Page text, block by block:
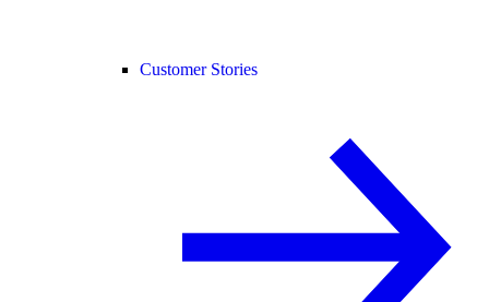
Customer Stories